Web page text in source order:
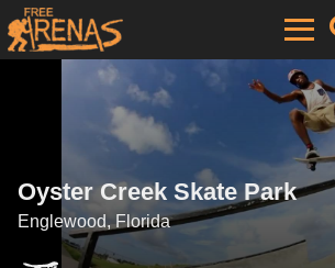
Oyster Creek Skate Park
Englewood, Florida